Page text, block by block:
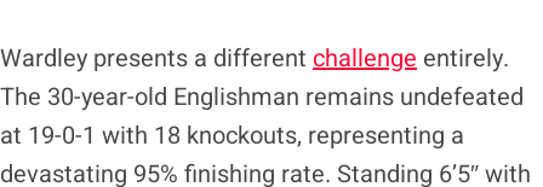
​Wardley presents a different challenge entirely.
The 30-year-old Englishman remains undefeated
at 19-0-1 with 18 knockouts, representing a
devastating 95% finishing rate. Standing 6’5″ with